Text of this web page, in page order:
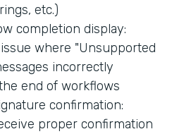
etc.)
completion display:
where "Unsupported
incorrectly
end of workflows
confirmation:
proper confirmation